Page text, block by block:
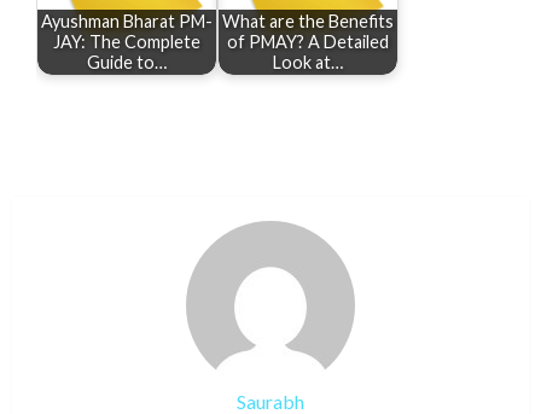
Ayushman Bharat PM-
JAY: The Complete
Guide to…
What are the Benefits
of PMAY? A Detailed
Look at…
Saurabh